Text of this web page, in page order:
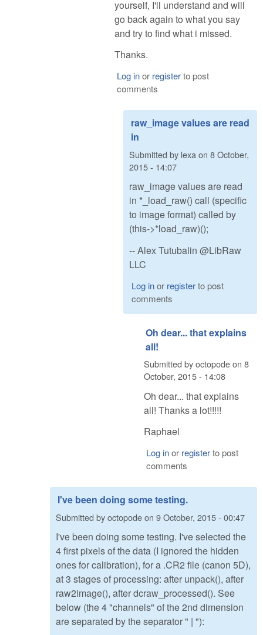
yourself, I'll understand and will
go back again to what you say
and try to find what i missed.
Thanks.
Log inor registerto post
comments
raw_image values are read
in
Submitted by lexa on 8 October,
2015 - 14:07
raw_image values are read
in *_load_raw() call (specific
to image format) called by
(this->*load_raw)();
-- Alex Tutubalin @LibRaw
LLC
Log inor registerto post
comments
Oh dear... that explains
all!
Submitted byoctopodeon 8
October, 2015 - 14:08
Oh dear... that explains
all! Thanks a lot!!!!!
Raphael
Log inor registerto post
comments
I've been doing some testing.
Submitted byoctopodeon 9 October, 2015 - 00:47
I've been doing some testing. I've selected the
4 first pixels of the data (I ignored the hidden
ones for calibration), for a .CR2 file (canon 5D),
at 3 stages of processing: after unpack(), after
raw2image(), after dcraw_processed(). See
below (the 4 "channels" of the 2nd dimension
are separated by the separator " | "):